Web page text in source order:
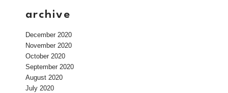
archive
December 2020
November 2020
October 2020
September 2020
August 2020
July 2020